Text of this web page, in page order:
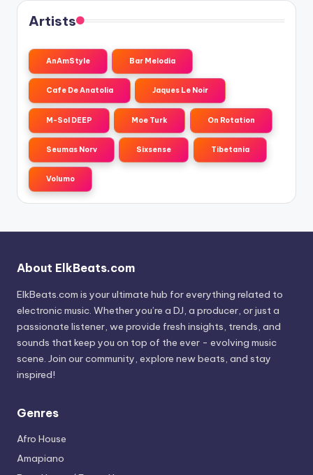
Artists
AnAmStyle Bar Melodia
Cafe De Anatolia Jaques Le Noir
M-Sol DEEP Moe Turk On Rotation
Seumas Norv Sixsense Tibetania
Volumo
About ElkBeats.com
ElkBeats.com is your ultimate hub for everything related to
electronic music. Whether you’re a DJ, a producer, or just a
passionate listener, we provide fresh insights, trends, and
sounds that keep you on top of the ever - evolving music
scene. Join our community, explore new beats, and stay
inspired!
Genres
Afro House
Amapiano